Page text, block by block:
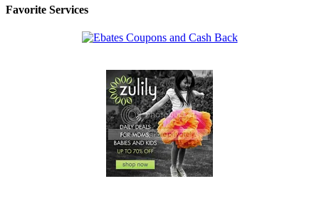
Favorite Services